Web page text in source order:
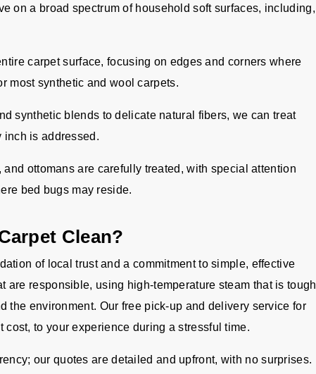
on a broad spectrum of household soft surfaces, including,
carpet surface, focusing on edges and corners where
most synthetic and wool carpets.
synthetic blends to delicate natural fibers, we can treat
inch is addressed.
and ottomans are carefully treated, with special attention
bed bugs may reside.
Clean?
of local trust and a commitment to simple, effective
are responsible, using high-temperature steam that is tough
the environment. Our free pick-up and delivery service for
to your experience during a stressful time.
our quotes are detailed and upfront, with no surprises.